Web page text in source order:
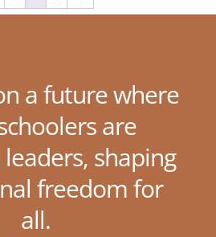
a future where
are
shaping
freedom for
all.